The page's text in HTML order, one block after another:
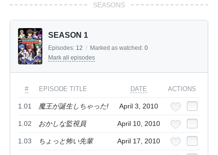
SEASONS
SEASON 1
Episodes: 12 / Marked as watched: 0
Mark all episodes
# EPISODE TITLE DATE ACTIONS
1.01 魔王が誕生しちゃった! April 3, 2010
1.02 おかしな監視員 April 10, 2010
1.03 ちょっと怖い先輩 April 17, 2010